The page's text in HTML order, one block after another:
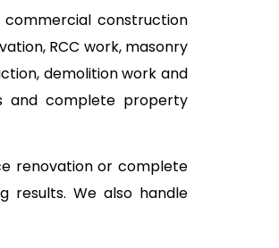
commercial construction
RCC work, masonry
demolition work and
and complete property
renovation or complete
results. We also handle